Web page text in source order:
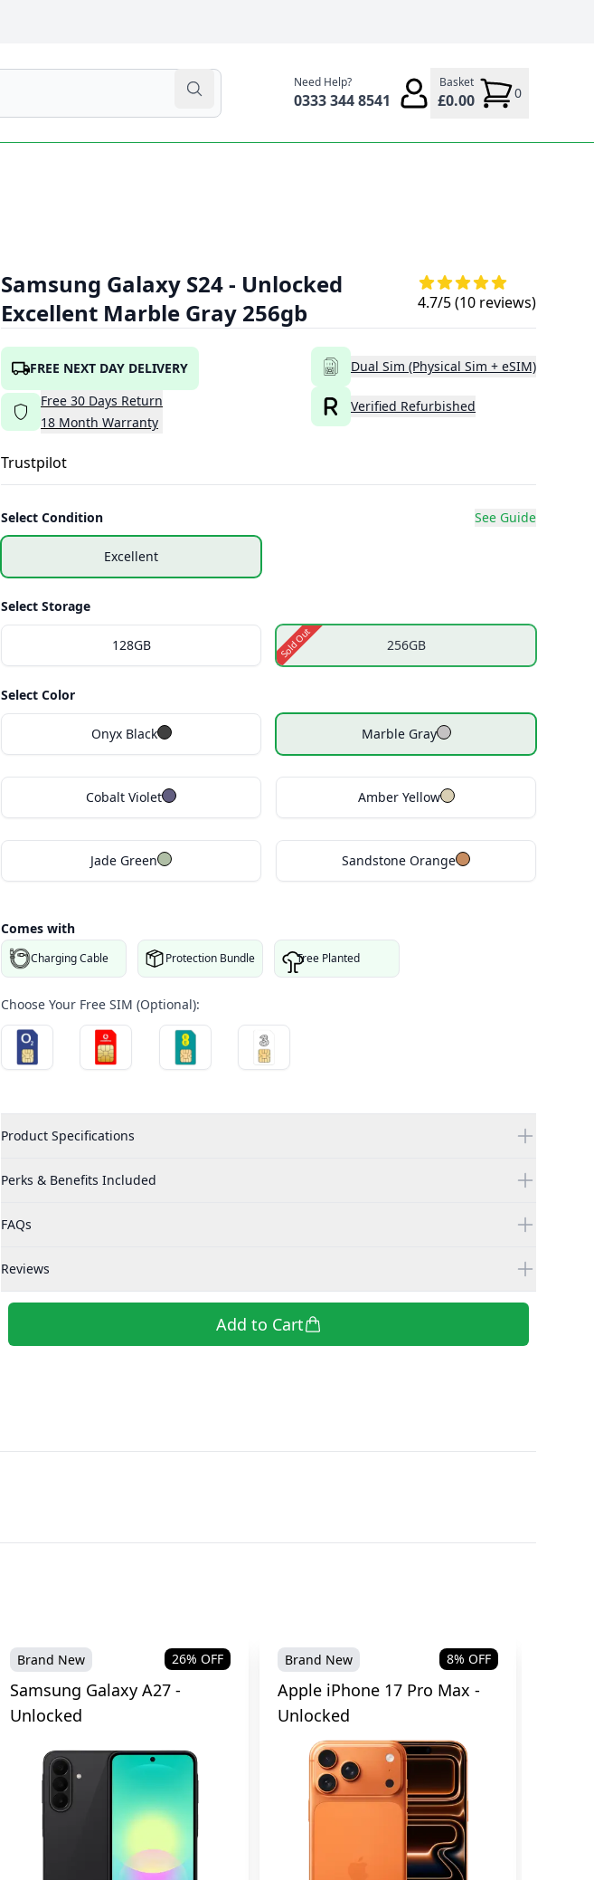
Need Help?
0333 344 8541
Basket
£0.00 0
Samsung Galaxy S24 - Unlocked
Excellent Marble Gray 256gb
4.7/5 (10 reviews)
FREE NEXT DAY DELIVERY
Free 30 Days Return
18 Month Warranty
Dual Sim (Physical Sim + eSIM)
Verified Refurbished
Trustpilot
Select Condition See Guide
Excellent
Select Storage
128GB 256GB
Sold Out
Select Color
Onyx Black Marble Gray
Cobalt Violet Amber Yellow
Jade Green Sandstone Orange
Comes with
Charging Cable Protection Bundle Tree Planted
Choose Your Free SIM (Optional):
Product Specifications
Perks & Benefits Included
FAQs
Reviews
Add to Cart
Brand New 26% OFF
Samsung Galaxy A27 -
Unlocked
Brand New 8% OFF
Apple iPhone 17 Pro Max -
Unlocked